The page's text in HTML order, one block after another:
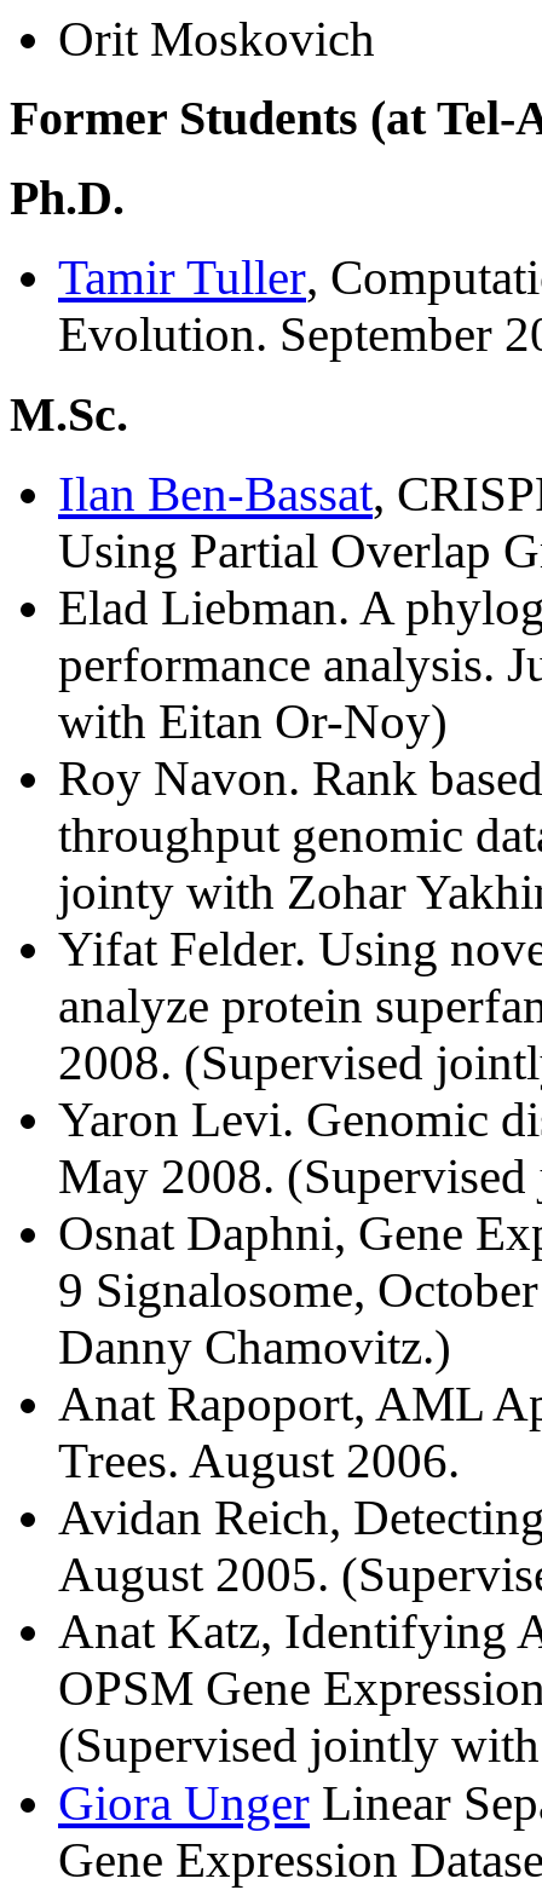
Orit Moskovich
Former Students (at Tel-
Ph.D.
Tamir Tuller,
Evolution. September
M.Sc.
Ilan Ben-Bassat,
Using Partial Overlap
Elad Liebman. A
performance analysis.
with Eitan Or-Noy)
Roy Navon. Rank
throughput genomic
jointy with Zohar
Yifat Felder. Using
analyze protein
2008. (Supervised
Yaron Levi. Genomic
May 2008.
Osnat Daphni, Gene
9 Signalosome,
Danny Chamovitz.)
Anat Rapoport, AML
Trees. August 2006.
Avidan Reich,
August 2005.
Anat Katz, Identifying
OPSM Gene
(Supervised jointly
Giora Unger Linear
Gene Expression